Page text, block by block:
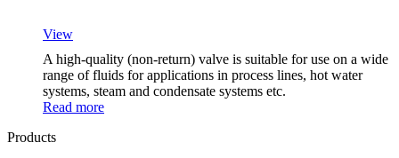
View
A high-quality (non-return) valve is suitable for use on a wide
range of fluids for applications in process lines, hot water
systems, steam and condensate systems etc.
Read more
Products